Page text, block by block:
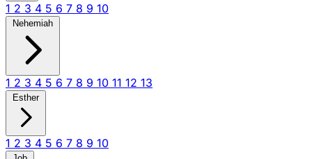
1 2 3 4 5 6 7 8 9 10
Nehemiah
1 2 3 4 5 6 7 8 9 10 11 12 13
Esther
1 2 3 4 5 6 7 8 9 10